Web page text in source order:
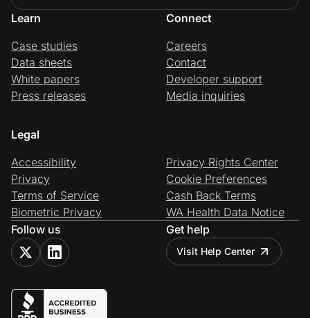
Learn
Case studies
Data sheets
White papers
Press releases
Connect
Careers
Contact
Developer support
Media inquiries
Legal
Accessibility
Privacy
Terms of Service
Biometric Privacy
Privacy Rights Center
Cookie Preferences
Cash Back Terms
WA Health Data Notice
Follow us
Get help
Visit Help Center